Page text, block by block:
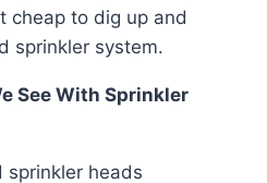
cheap to dig up and
sprinkler system.
See With Sprinkler
sprinkler heads